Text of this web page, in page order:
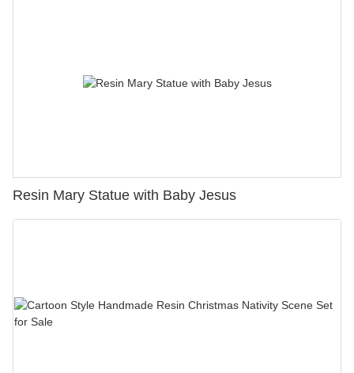
Resin Mary Statue with Baby Jesus